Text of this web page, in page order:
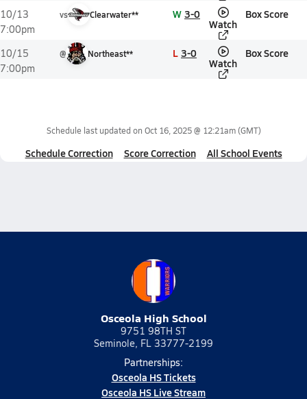
10/13
7:00pm
vs Clearwater** W 3-0
Watch
Box Score
10/15
7:00pm
@ Northeast** L 3-0
Watch
Box Score
Schedule last updated on Oct 16, 2025 @ 12:21am(GMT)
Schedule Correction Score Correction All School Events
Osceola High School
9751 98TH ST
Seminole, FL 33777-2199
Partnerships:
Osceola HS Tickets
Osceola HS Live Stream